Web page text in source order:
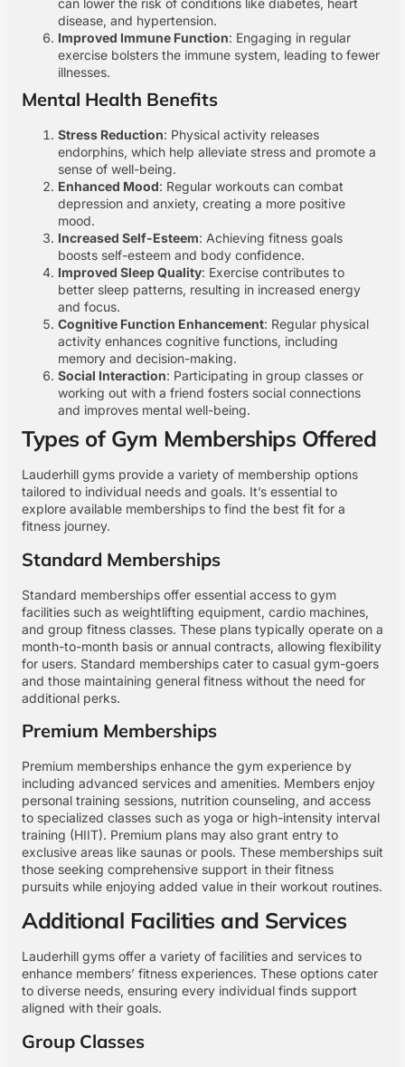
can lower the risk of conditions like diabetes, heart
disease, and hypertension.
Improved Immune Function: Engaging in regular
exercise bolsters the immune system, leading to fewer
illnesses.
Mental Health Benefits
Stress Reduction: Physical activity releases
endorphins, which help alleviate stress and promote a
sense of well-being.
Enhanced Mood: Regular workouts can combat
depression and anxiety, creating a more positive
mood.
Increased Self-Esteem: Achieving fitness goals
boosts self-esteem and body confidence.
Improved Sleep Quality: Exercise contributes to
better sleep patterns, resulting in increased energy
and focus.
Cognitive Function Enhancement: Regular physical
activity enhances cognitive functions, including
memory and decision-making.
Social Interaction: Participating in group classes or
working out with a friend fosters social connections
and improves mental well-being.
Types of Gym Memberships Offered
Lauderhill gyms provide a variety of membership options
tailored to individual needs and goals. It’s essential to
explore available memberships to find the best fit for a
fitness journey.
Standard Memberships
Standard memberships offer essential access to gym
facilities such as weightlifting equipment, cardio machines,
and group fitness classes. These plans typically operate on a
month-to-month basis or annual contracts, allowing flexibility
for users. Standard memberships cater to casual gym-goers
and those maintaining general fitness without the need for
additional perks.
Premium Memberships
Premium memberships enhance the gym experience by
including advanced services and amenities. Members enjoy
personal training sessions, nutrition counseling, and access
to specialized classes such as yoga or high-intensity interval
training (HIIT). Premium plans may also grant entry to
exclusive areas like saunas or pools. These memberships suit
those seeking comprehensive support in their fitness
pursuits while enjoying added value in their workout routines.
Additional Facilities and Services
Lauderhill gyms offer a variety of facilities and services to
enhance members’ fitness experiences. These options cater
to diverse needs, ensuring every individual finds support
aligned with their goals.
Group Classes